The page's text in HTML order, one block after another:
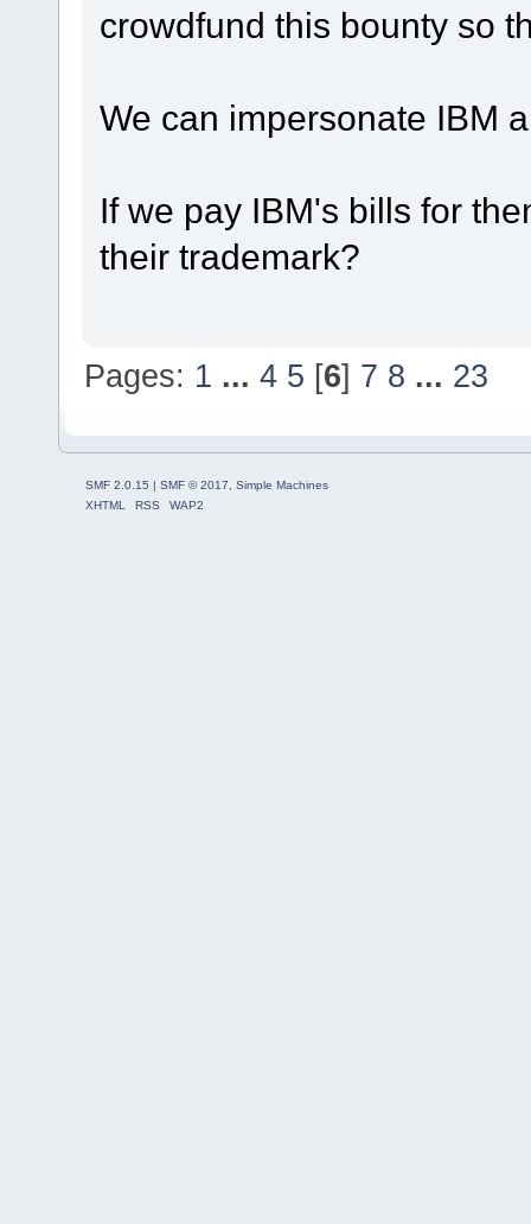
crowdfund this bounty so
We can impersonate IBM
If we pay IBM's bills for
their trademark?
Pages: 1 ...4 5 [6] 7 8 ... 23
SMF 2.0.15 SMF © 2017, Simple Machines
XHTML
RSS WAP2